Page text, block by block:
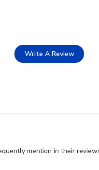
Write A Review
mention in their